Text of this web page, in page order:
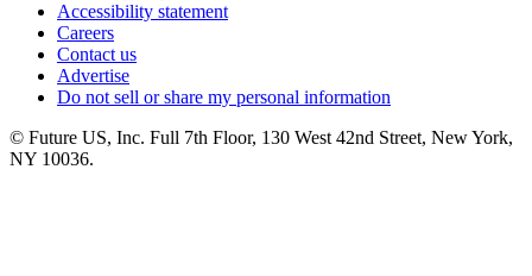
Accessibility statement
Careers
Contact us
Advertise
Do not sell or share my personal information
© Future US, Inc. Full 7th Floor, 130 West 42nd Street, New York,
NY 10036.